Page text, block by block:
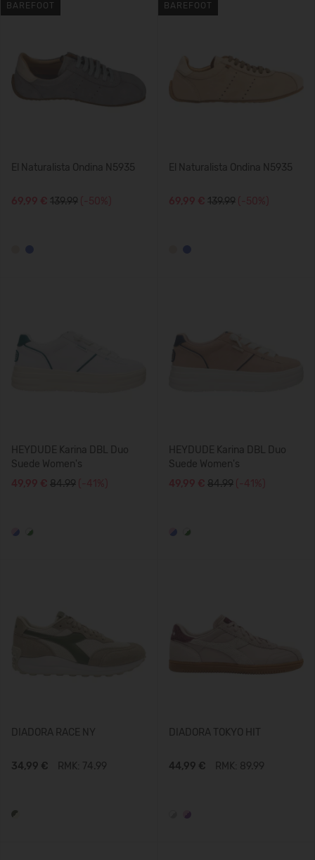
BAREFOOT
El Naturalista Ondina N5935
69,99 € 139.99 (-50%)
BAREFOOT
El Naturalista Ondina N5935
69,99 € 139.99 (-50%)
HEYDUDE Karina DBL Duo
Suede Women's
49,99 € 84.99 (-41%)
HEYDUDE Karina DBL Duo
Suede Women's
49,99 € 84.99 (-41%)
DIADORA RACE NY
34,99 € RMK: 74.99
DIADORA TOKYO HIT
44,99 € RMK: 89.99